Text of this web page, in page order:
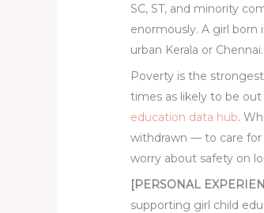
SC, ST, and minority
enormously. A girl born
urban Kerala or Chennai.
Poverty is the
times as likely to be
education data hub.
withdrawn — to care for
worry about safety on
[PERSONAL
supporting girl child